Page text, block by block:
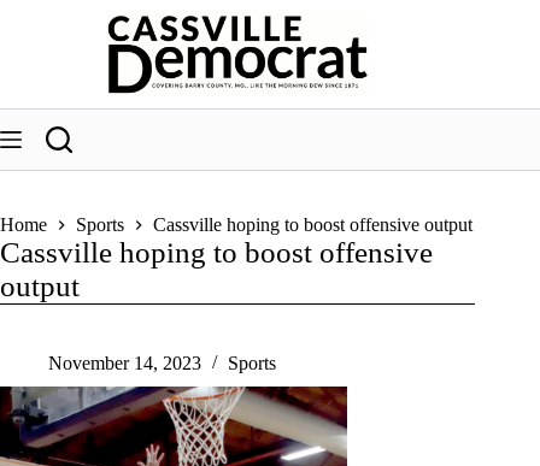
Home Sports Cassville hoping to boost offensive output
Cassville hoping to boost offensive
output
November 14, 2023 Sports